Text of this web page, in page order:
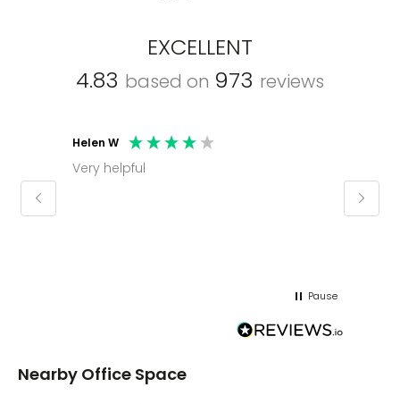
EXCELLENT
4.83 based on 973 reviews
Helen W
Very helpful
Pause
Nearby Office Space